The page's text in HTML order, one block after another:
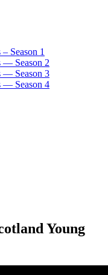
Season 1
— Season 2
— Season 3
— Season 4
Young